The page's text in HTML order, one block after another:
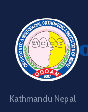
Kathmandu Nepal